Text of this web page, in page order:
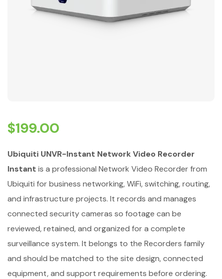
$199.00
Ubiquiti UNVR-Instant Network Video Recorder
Instant is a professional Network Video Recorder from
Ubiquiti for business networking, WiFi, switching, routing,
and infrastructure projects. It records and manages
connected security cameras so footage can be
reviewed, retained, and organized for a complete
surveillance system. It belongs to the Recorders family
and should be matched to the site design, connected
equipment, and support requirements before ordering.